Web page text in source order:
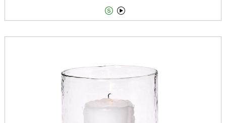
 